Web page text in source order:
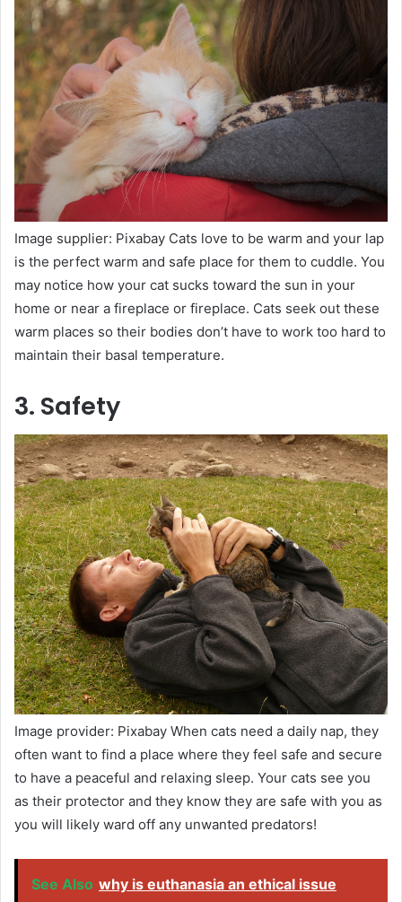
Image supplier: Pixabay Cats love to be warm and your lap
is the perfect warm and safe place for them to cuddle. You
may notice how your cat sucks toward the sun in your
home or near a fireplace or fireplace. Cats seek out these
warm places so their bodies don’t have to work too hard to
maintain their basal temperature.
3. Safety
Image provider: Pixabay When cats need a daily nap, they
often want to find a place where they feel safe and secure
to have a peaceful and relaxing sleep. Your cats see you
as their protector and they know they are safe with you as
you will likely ward off any unwanted predators!
See Also why is euthanasia an ethical issue